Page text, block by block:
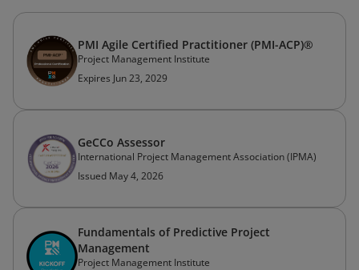
PMI Agile Certified Practitioner (PMI-ACP)®
Project Management Institute
Expires Jun 23, 2029
GeCCo Assessor
International Project Management Association (IPMA)
Issued May 4, 2026
Fundamentals of Predictive Project
Management
Project Management Institute